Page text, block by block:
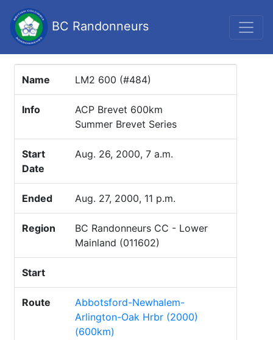
BC Randonneurs
Name LM2 600 (#484)
Info
ACP Brevet 600km
Summer Brevet Series
Start
Date
Aug. 26, 2000, 7 a.m.
Ended Aug. 27, 2000, 11 p.m.
Region
BC Randonneurs CC - Lower
Mainland (011602)
Start
Route
Abbotsford-Newhalem-
Arlington-Oak Hrbr (2000)
(600km)